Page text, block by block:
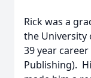
Rick was a
the University
39 year
Publishing).